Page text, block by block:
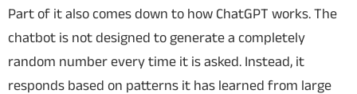
Part of it also comes down to how ChatGPT works. The
chatbot is not designed to generate a completely
random number every time it is asked. Instead, it
responds based on patterns it has learned from large